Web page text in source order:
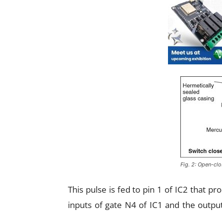
Fig. 2: Open-
This pulse is fed to pin 1 of IC2 that
inputs of gate N4 of IC1 and the